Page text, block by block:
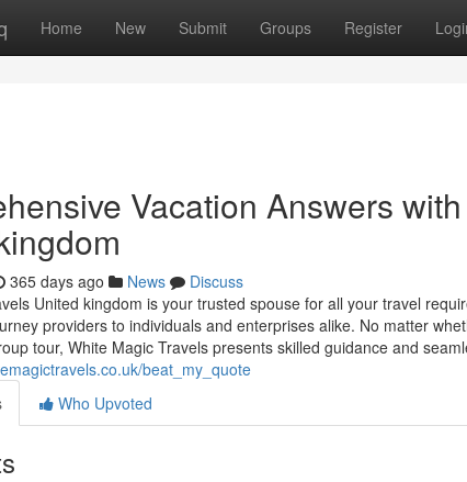
Home New Submit Groups Register
Vacation Answers
365 days ago News
Discuss
United kingdom is your trusted spouse for all your travel
providers to individuals and enterprises alike. No matter
tour, White Magic Travels presents skilled guidance and
beat_my_quote
Who Upvoted